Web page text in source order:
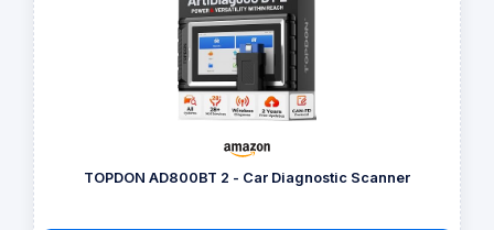
TOPDON AD800BT 2 - Car Diagnostic Scanner